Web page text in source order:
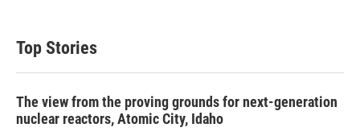
Top Stories
The view from the proving grounds for next-generation
nuclear reactors, Atomic City, Idaho